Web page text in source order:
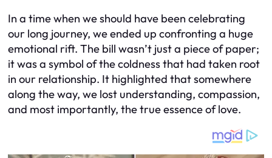
In a time when we should have been celebrating
our long journey, we ended up confronting a huge
emotional rift. The bill wasn’t just a piece of paper;
it was a symbol of the coldness that had taken root
in our relationship. It highlighted that somewhere
along the way, we lost understanding, compassion,
and most importantly, the true essence of love.